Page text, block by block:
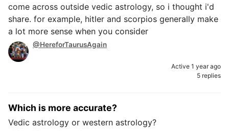
come across outside vedic astrology, so i thought i'd
share. for example, hitler and scorpios generally make
a lot more sense when you consider
@HereforTaurusAgain
Active 1 year ago
5 replies
Which is more accurate?
Vedic astrology or western astrology?